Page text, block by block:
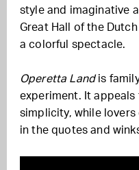
style and imaginative
Great Hall of the
a colorful spectacle.
Operetta Landis
experiment. It
simplicity, while
in the quotes and